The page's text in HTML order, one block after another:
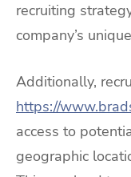
recruiting
company’s
Additionally,
https://
access to
geographic